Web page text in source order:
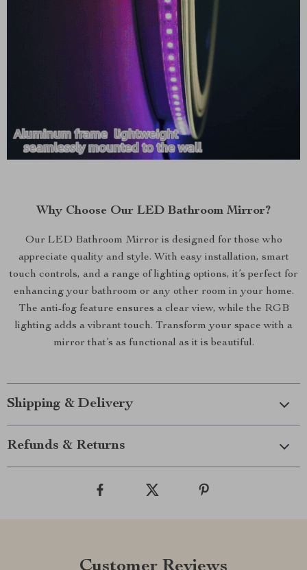
Why Choose Our LED Bathroom Mirror?
Our LED Bathroom Mirror is designed for those who
appreciate quality and style. With easy installation, smart
touch controls, and a range of lighting options, it’s perfect for
enhancing your bathroom or any other room in your home.
The anti-fog feature ensures a clear view, while the RGB
lighting adds a vibrant touch. Transform your space with a
mirror that’s as functional as it is beautiful.
Shipping & Delivery
Refunds & Returns